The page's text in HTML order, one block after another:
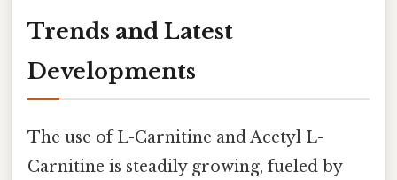
Trends and Latest
Developments
The use of L-Carnitine and Acetyl L-
Carnitine is steadily growing, fueled by